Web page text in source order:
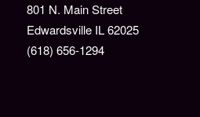
801 N. Main Street
Edwardsville IL 62025
(618) 656-1294